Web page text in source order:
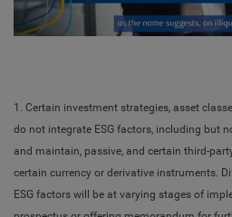
1. Certain investment strategies, asset
do not integrate ESG factors, including but
and maintain, passive, and certain third-
certain currency or derivative instruments.
ESG factors will be at varying stages of